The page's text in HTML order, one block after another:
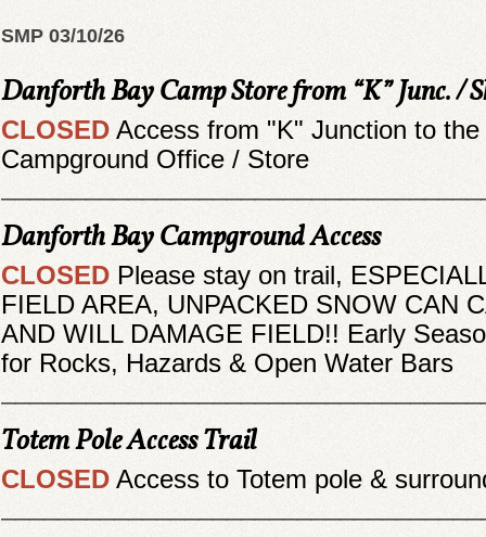
SMP 03/10/26
Danforth Bay Camp Store from “K” Junc. /
CLOSED Access from "K" Junction to
Campground Office / Store
Danforth Bay Campground Access
CLOSED Please stay on trail,
FIELD AREA, UNPACKED SNOW CAN
AND WILL DAMAGE FIELD!! Early
for Rocks, Hazards & Open Water Bars
Totem Pole Access Trail
CLOSED Access to Totem pole &